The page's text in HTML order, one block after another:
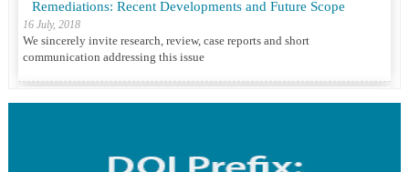
communication addressing this issue
Katsunori Nonogaki is Editor-In-Chief
for Diabetes Obesity & Metabolic Disorders Open Access
Clinical Case Reports, Research & Trials ISSN : 2581-6756